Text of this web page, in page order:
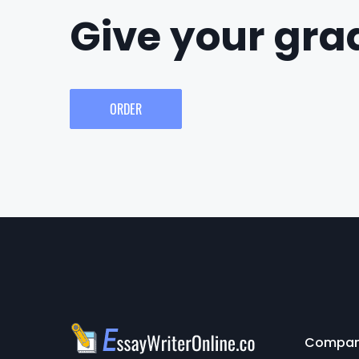
Give your
ORDER